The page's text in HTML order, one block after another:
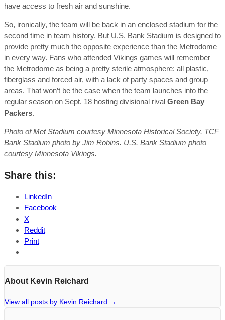
have access to fresh air and sunshine.
So, ironically, the team will be back in an enclosed stadium for the
second time in team history. But U.S. Bank Stadium is designed to
provide pretty much the opposite experience than the Metrodome
in every way. Fans who attended Vikings games will remember
the Metrodome as being a pretty sterile atmosphere: all plastic,
fiberglass and forced air, with a lack of party spaces and group
areas. That won’t be the case when the team launches into the
regular season on Sept. 18 hosting divisional rival Green Bay
Packers.
Photo of Met Stadium courtesy Minnesota Historical Society. TCF
Bank Stadium photo by Jim Robins. U.S. Bank Stadium photo
courtesy Minnesota Vikings.
Share this:
LinkedIn
Facebook
X
Reddit
Print
About Kevin Reichard
View all posts by Kevin Reichard →